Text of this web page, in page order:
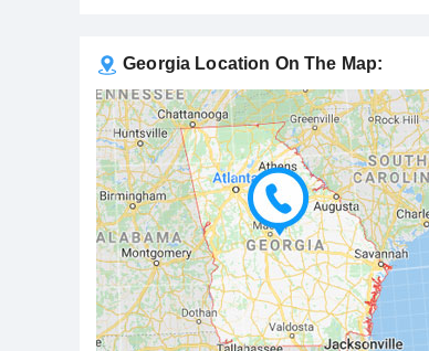
Georgia Location On The Map: